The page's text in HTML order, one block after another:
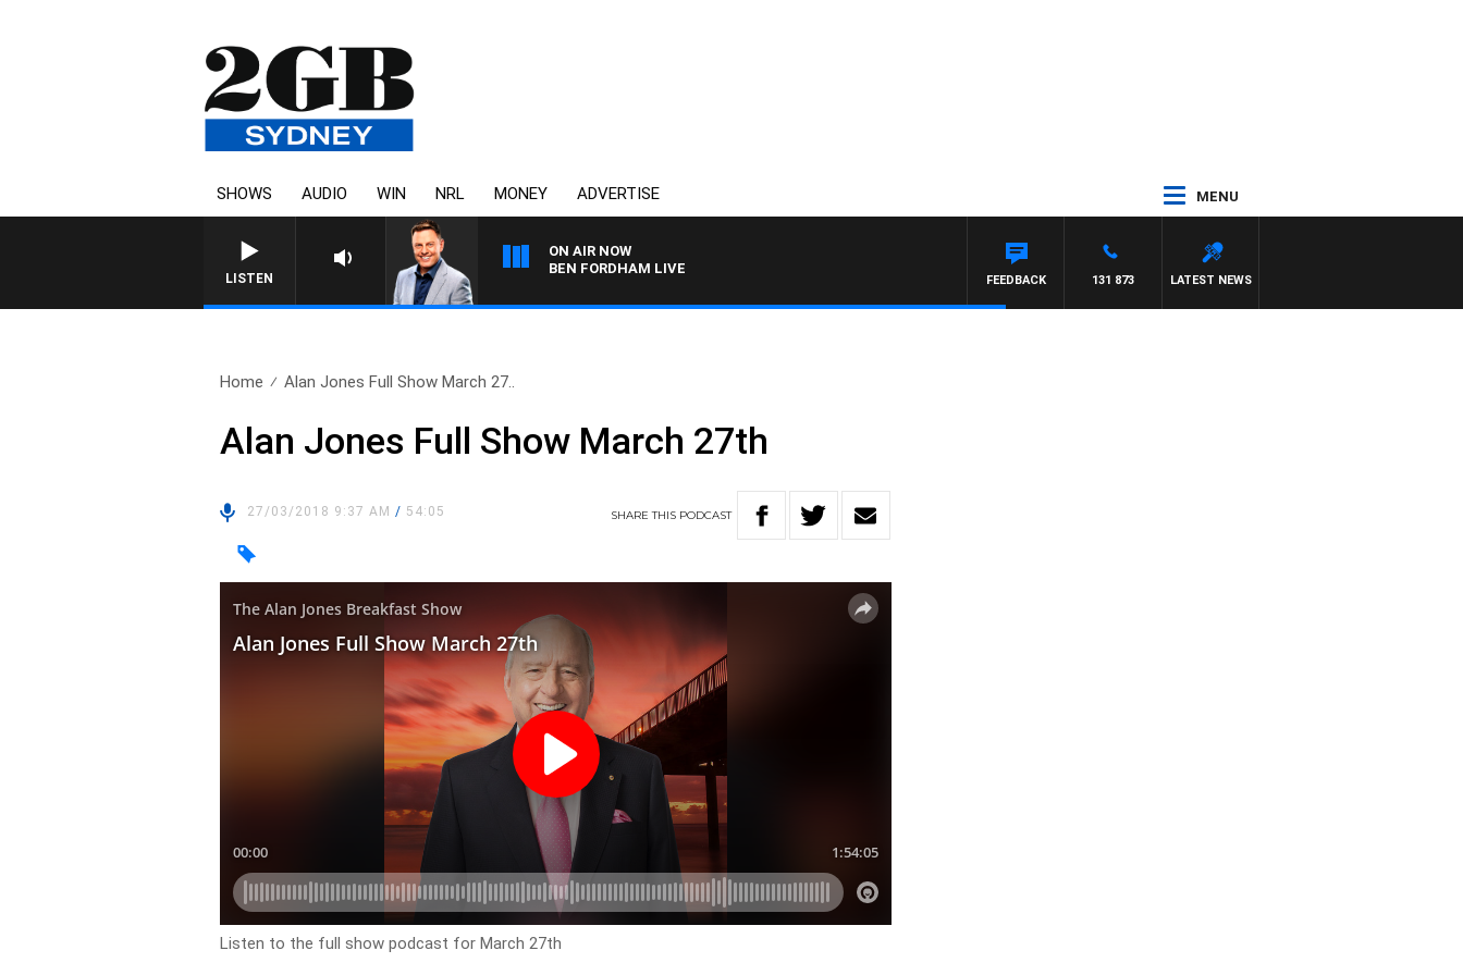
SHOWS AUDIO WIN NRL MONEY ADVERTISE MENU
LISTEN
ON AIR NOW
BEN FORDHAM LIVE
LATEST NEWS
131 873
FEEDBACK
Home Alan Jones Full Show March 27..
Alan Jones Full Show March 27th
27/03/2018 9:37 AM/ 54:05 SHARETHIS PODCAST
Listen to the full show podcast for March 27th